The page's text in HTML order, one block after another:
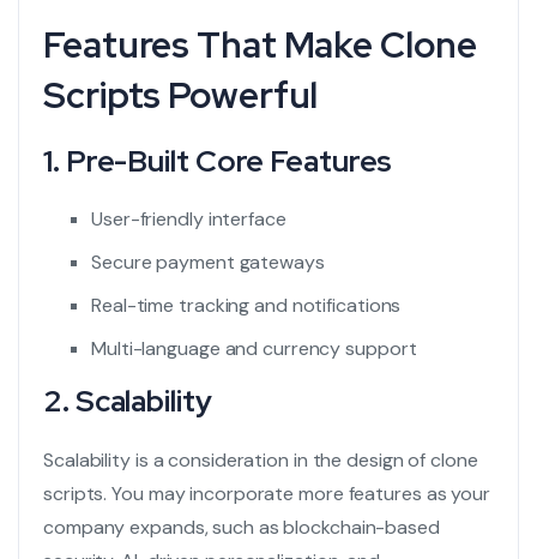
Features That Make Clone
Scripts Powerful
1. Pre-Built Core Features
User-friendly interface
Secure payment gateways
Real-time tracking and notifications
Multi-language and currency support
2. Scalability
Scalability is a consideration in the design of clone
scripts. You may incorporate more features as your
company expands, such as blockchain-based